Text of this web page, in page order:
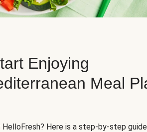
Enjoying
Meal
Here is a step-by-step